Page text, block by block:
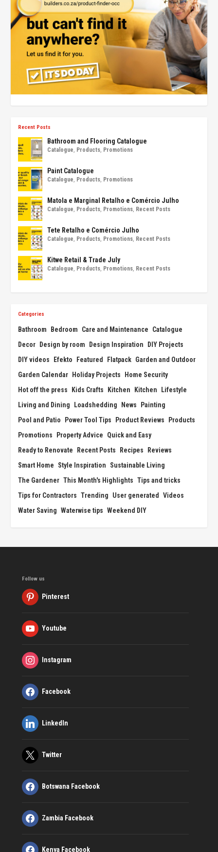
Recent Posts
Bathroom and Flooring Catalogue
Catalogue, Products, Promotions
Paint Catalogue
Catalogue, Products, Promotions
Matola e Marginal Retalho e Comércio Julho
Catalogue, Products, Promotions, Recent Posts
Tete Retalho e Comércio Julho
Catalogue, Products, Promotions, Recent Posts
Kitwe Retail & Trade July
Catalogue, Products, Promotions, Recent Posts
Categories
Bathroom Bedroom Care and Maintenance
Catalogue
Decor
Design by room Design Inspiration
DIY Projects
DIY videos
Efekto Featured Flatpack Garden and Outdoor
Garden Calendar
Holiday Projects
Home Security
Hot off the press
Kids Crafts Kitchen Kitchen
Lifestyle
Living and Dining
Loadshedding News
Painting
Pool and Patio
Power Tool Tips Product Reviews
Products
Promotions
Property Advice
Quick and Easy
Ready to Renovate
Recent Posts Recipes
Reviews
Smart Home
Style Inspiration
Sustainable Living
The Gardener This Month's Highlights Tips and tricks
Tips for Contractors Trending User generated
Videos
Water Saving Waterwise tips Weekend DIY
Follow us
Pinterest
Youtube
Instagram
Facebook
LinkedIn
Twitter
Botswana Facebook
Zambia Facebook
Kenya Facebook